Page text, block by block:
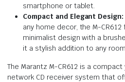
smartphone or tablet.
Compact and Elegant Design:
any home decor, the M-
minimalist design with a
it a stylish addition to any
The Marantz M-CR612 is a
network CD receiver system that